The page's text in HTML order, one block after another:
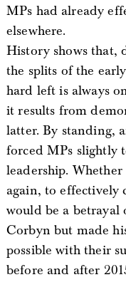
MPs had already
elsewhere.
History shows that,
the splits of the
hard left is always
it results from
latter. By standing,
forced MPs slightly
leadership.
again, to effectively
would be a betrayal
Corbyn but made
possible with their
before and after